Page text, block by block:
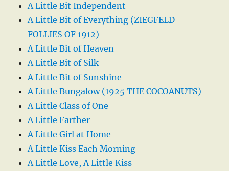
A Little Bit Independent
A Little Bit of Everything (ZIEGFELD
FOLLIES OF 1912)
A Little Bit of Heaven
A Little Bit of Silk
A Little Bit of Sunshine
A Little Bungalow (1925 THE COCOANUTS)
A Little Class of One
A Little Farther
A Little Girl at Home
A Little Kiss Each Morning
A Little Love, A Little Kiss